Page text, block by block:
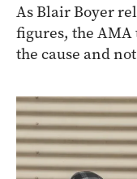
As Blair Boyer
figures, the
the cause and